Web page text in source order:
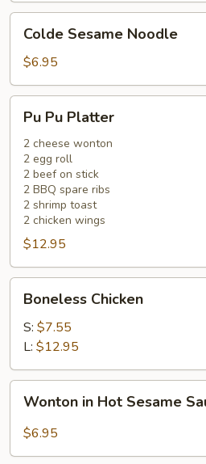
Sesame
Noodle
Colde Sesame Noodle
$6.95
Pu
Platter
Pu Pu Platter
2 cheese wonton
2 egg roll
2 beef on stick
2 BBQ spare ribs
2 shrimp toast
2 chicken wings
$12.95
Chicken
Boneless Chicken
S: $7.55
L: $12.95
Hot
Wonton in Hot Sesame
$6.95